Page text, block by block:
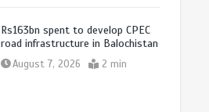
Rs163bn spent to develop CPEC
road infrastructure in Balochistan
August 7, 2026 2 min